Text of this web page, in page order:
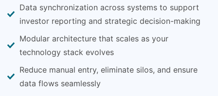
Data synchronization across systems to support
investor reporting and strategic decision-making
Modular architecture that scales as your
technology stack evolves
Reduce manual entry, eliminate silos, and ensure
data flows seamlessly